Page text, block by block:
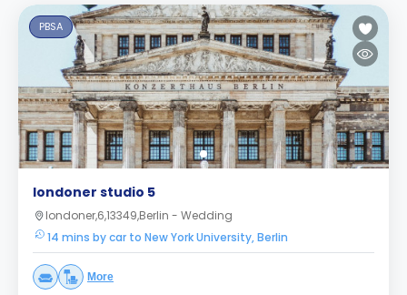
PBSA
londoner studio 5
londoner,6,13349,Berlin - Wedding
14 mins by car to New York University, Berlin
More